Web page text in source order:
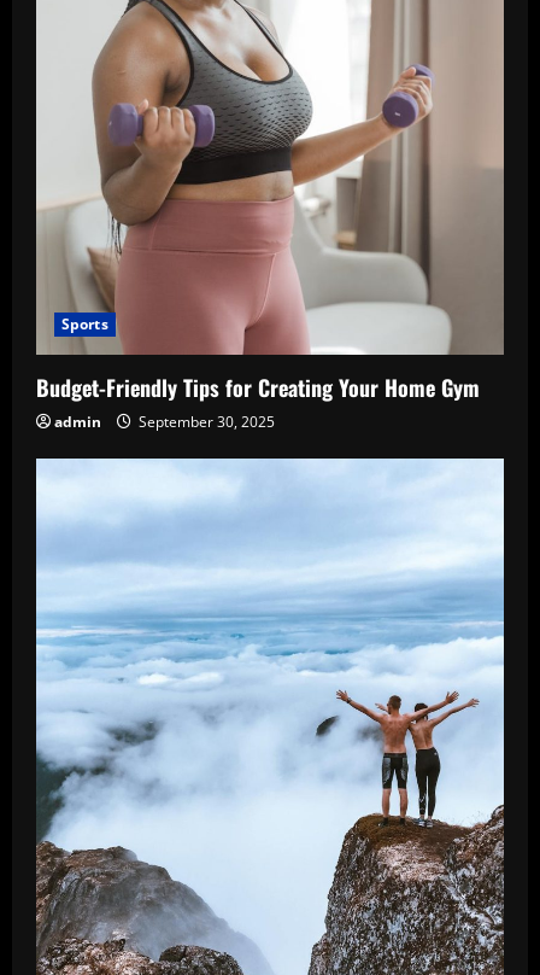
Sports
Budget-Friendly Tips for Creating Your Home Gym
admin September 30, 2025